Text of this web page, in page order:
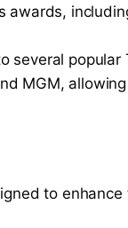
MGM,
to enhance